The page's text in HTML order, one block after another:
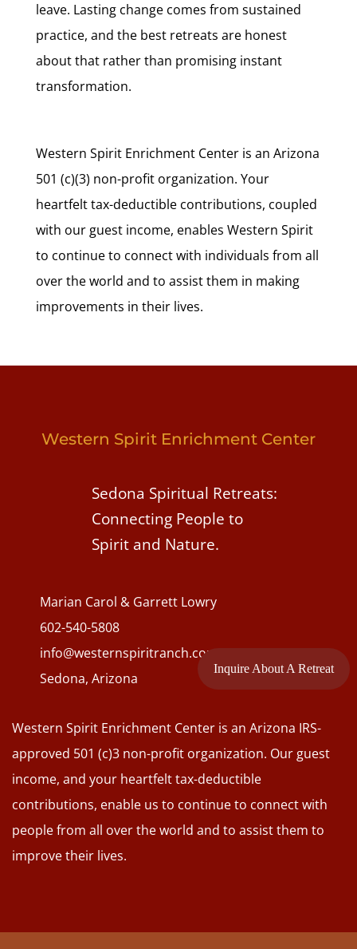
Inquire About A Retreat
leave. Lasting change comes from sustained
practice, and the best retreats are honest
about that rather than promising instant
transformation.
Western Spirit Enrichment Center is an Arizona
501 (c)(3) non-profit organization. Your
heartfelt tax-deductible contributions, coupled
with our guest income, enables Western Spirit
to continue to connect with individuals from all
over the world and to assist them in making
improvements in their lives.
Western Spirit Enrichment Center
Sedona Spiritual Retreats:
Connecting People to
Spirit and Nature.
Marian Carol & Garrett Lowry
602-540-5808
info@westernspiritranch.com
Sedona, Arizona
Western Spirit Enrichment Center is an Arizona IRS-
approved 501 (c)3 non-profit organization. Our guest
income, and your heartfelt tax-deductible
contributions, enable us to continue to connect with
people from all over the world and to assist them to
improve their lives.